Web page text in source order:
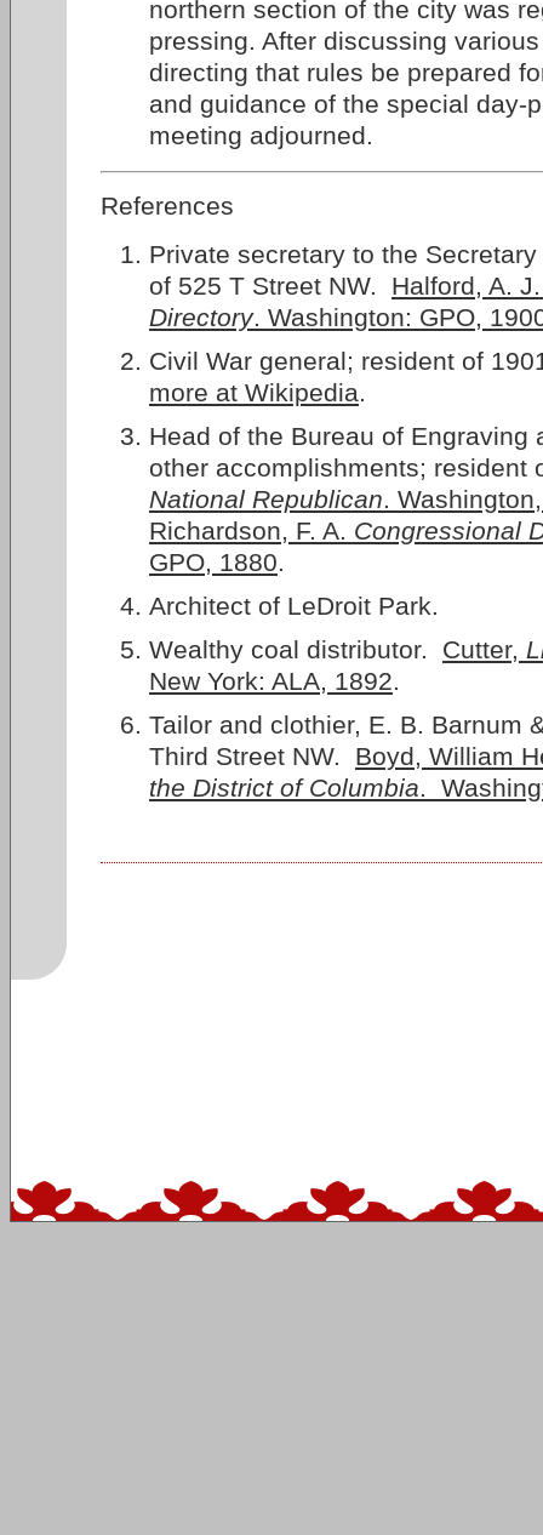
northern section of the city was
pressing. After discussing
directing that rules be prepared
and guidance of the special day-
meeting adjourned.
References
Private secretary to the
of 525 T Street NW. Halford, A.
Directory. Washington: GPO,
Civil War general; resident of
more at Wikipedia.
Head of the Bureau of Engraving
other accomplishments; resident
National Republican.
Richardson, F. A. Congressional
GPO, 1880.
Architect of LeDroit Park.
Wealthy coal distributor. Cutter,
New York: ALA, 1892.
Tailor and clothier, E. B. Barnum
Third Street NW. Boyd, William
the District of Columbia.